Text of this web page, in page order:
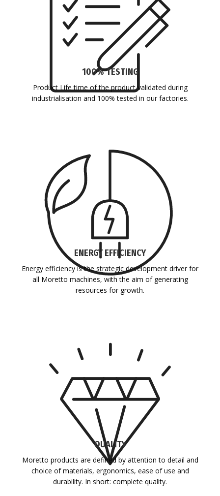
100% TESTING
Product Life time of the product validated during
industrialisation and 100% tested in our factories.
ENERGY EFFICIENCY
Energy efficiency is the strategic development driver for
all Moretto machines, with the aim of generating
resources for growth.
QUALITY
Moretto products are defined by attention to detail and
choice of materials, ergonomics, ease of use and
durability. In short: complete quality.